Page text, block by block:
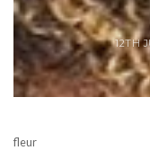
12TH
fleur